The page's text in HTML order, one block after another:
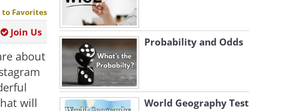
to Favorites
Join Us
about
will
Probability and Odds
World Geography Test